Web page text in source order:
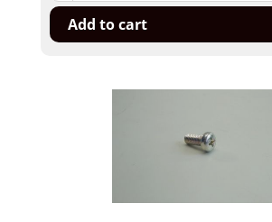
Add to cart